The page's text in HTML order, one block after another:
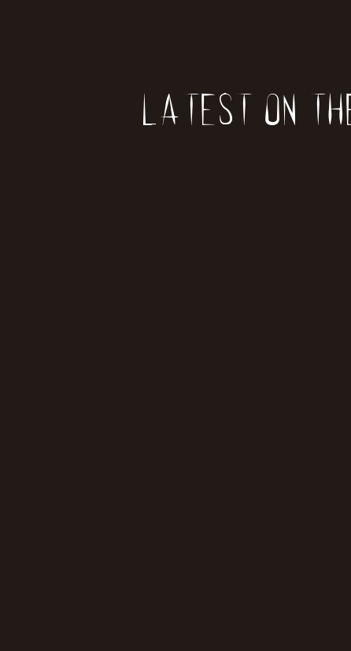
Latest on